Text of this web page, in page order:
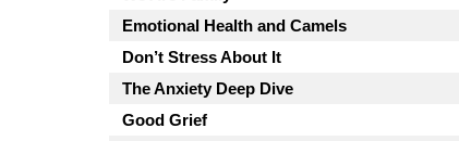
Emotional Health and Camels
Don’t Stress About It
The Anxiety Deep Dive
Good Grief